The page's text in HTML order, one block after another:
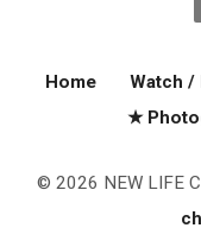
Home Watch /
★
© 2026 NEW LIFE